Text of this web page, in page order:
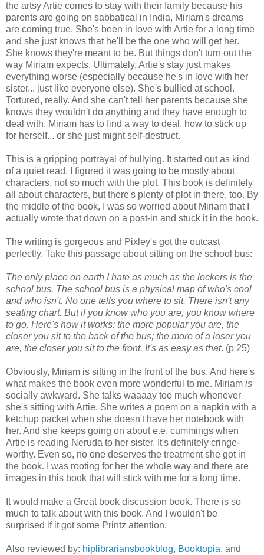
the artsy Artie comes to stay with their family because his
parents are going on sabbatical in India, Miriam's dreams
are coming true. She's been in love with Artie for a long time
and she just knows that he'll be the one who will get her.
She knows they're meant to be. But things don't turn out the
way Miriam expects. Ultimately, Artie's stay just makes
everything worse (especially because he's in love with her
sister... just like everyone else). She's bullied at school.
Tortured, really. And she can't tell her parents because she
knows they wouldn't do anything and they have enough to
deal with. Miriam has to find a way to deal, how to stick up
for herself... or she just might self-destruct.
This is a gripping portrayal of bullying. It started out as kind
of a quiet read. I figured it was going to be mostly about
characters, not so much with the plot. This book is definitely
all about characters, but there's plenty of plot in there, too. By
the middle of the book, I was so worried about Miriam that I
actually wrote that down on a post-in and stuck it in the book.
The writing is gorgeous and Pixley's got the outcast
perfectly. Take this passage about sitting on the school bus:
The only place on earth I hate as much as the lockers is the
school bus. The school bus is a physical map of who's cool
and who isn't. No one tells you where to sit. There isn't any
seating chart. But if you know who you are, you know where
to go. Here's how it works: the more popular you are, the
closer you sit to the back of the bus; the more of a loser you
are, the closer you sit to the front. It's as easy as that. (p 25)
Obviously, Miriam is sitting in the front of the bus. And here's
what makes the book even more wonderful to me. Miriam is
socially awkward. She talks waaaay too much whenever
she's sitting with Artie. She writes a poem on a napkin with a
ketchup packet when she doesn't have her notebook with
her. And she keeps going on about e.e. cummings when
Artie is reading Neruda to her sister. It's definitely cringe-
worthy. Even so, no one deserves the treatment she got in
the book. I was rooting for her the whole way and there are
images in this book that will stick with me for a long time.
It would make a Great book discussion book. There is so
much to talk about with this book. And I wouldn't be
surprised if it got some Printz attention.
Also reviewed by: hiplibrariansbookblog, Booktopia, and